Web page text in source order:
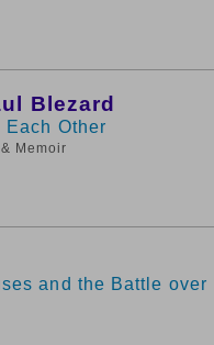
Blezard
Other
Memoir
and the Battle over